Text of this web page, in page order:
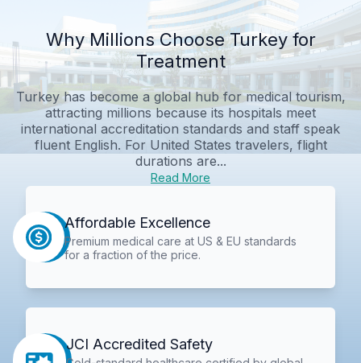
Why Millions Choose Turkey for
Treatment
Turkey has become a global hub for medical tourism,
attracting millions because its hospitals meet
international accreditation standards and staff speak
fluent English. For United States travelers, flight
durations are...
Read More
Affordable Excellence
Premium medical care at US & EU standards
for a fraction of the price.
JCI Accredited Safety